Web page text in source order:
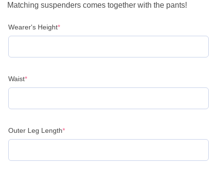
Matching suspenders comes together with the pants!
Wearer's Height*(required)
Waist*(required)
Outer Leg Length*(required)